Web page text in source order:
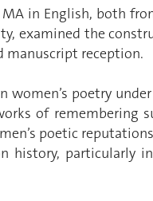
in English, both
examined the
manuscript reception.
poetry
of remembering
poetic
history, particularly